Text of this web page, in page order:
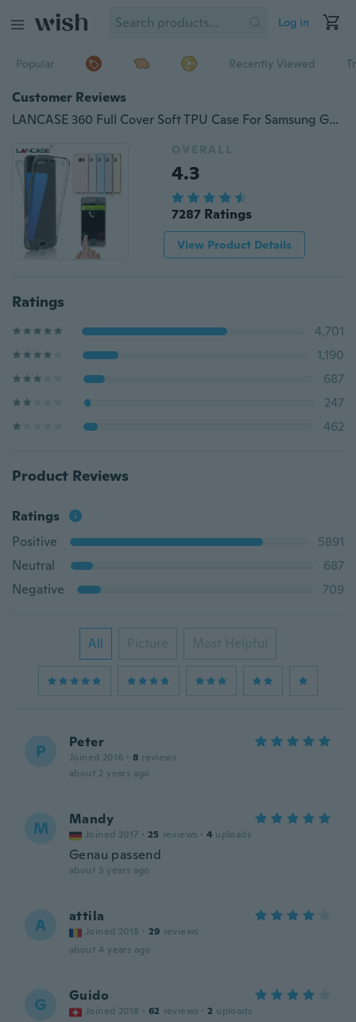
Log in
Popular Recently Viewed
Customer Reviews
LANCASE 360 Full Cover Soft TPU Case For Samsung Galaxy S8 S9 Plus S7 S6 Edge S5 S4 S3/A3 A5 A7/J3 J5 J7/G530 G360 for Iphone X 8 7 6 6s Plus 5 5s 4 4s for Huawei P8 P9 10 20 Plite
OVERALL
4.3
7287 Ratings
View Product Details
Ratings
4,701
1,190
687
247
462
Product Reviews
Ratings
Positive
5891
Neutral
687
Negative
709
All Picture Most Helpful
P Peter
Joined 2016 · 8 reviews
about 2 years ago
M Mandy
Joined 2017 · 25 reviews · 4 uploads
Genau passend
about 3 years ago
A attila
Joined 2018 · 29 reviews
about 4 years ago
G Guido
Joined 2018 · 62 reviews · 2 uploads